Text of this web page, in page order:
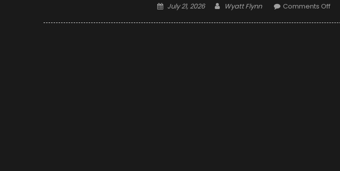
Posted
July 21, 2026 Author
Wyatt Flynn Comments Offon